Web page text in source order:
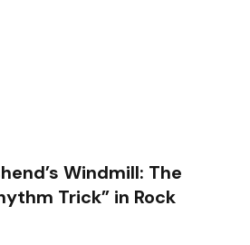
Windmill: The
Trick” in Rock